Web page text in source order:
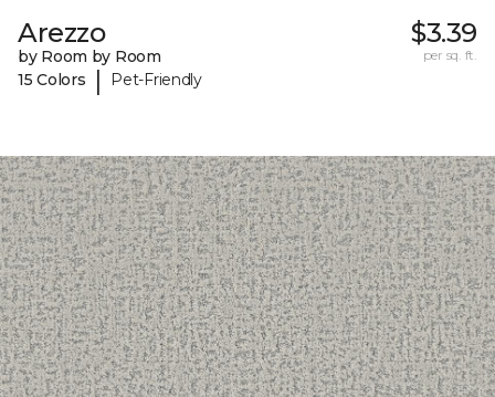
Arezzo
by Room by Room
15 Colors
| Pet-Friendly
$3.39
per sq. ft.